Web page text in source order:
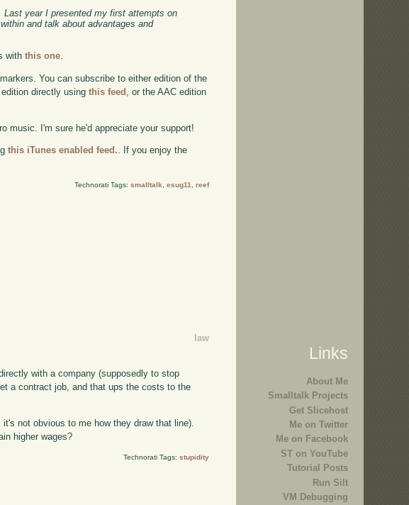
year I presented my first attempts on
and talk about advantages and
withthis one.
You can subscribe to either edition of the
edition directly usingthis feed
, or the AAC edition
music. I'm sure he'd appreciate your support!
this iTunes enabled feed.. If you enjoy the
Technorati Tags: smalltalk, esug11, reef
law
with a company (supposedly to stop
a contract job, and that ups the costs to the
not obvious to me how they draw that line).
higher wages?
Technorati Tags: stupidity
Links
About Me
Smalltalk Projects
Get Slicehost
Me on Twitter
Me on Facebook
ST on YouTube
Tutorial Posts
Run Silt
VM Debugging